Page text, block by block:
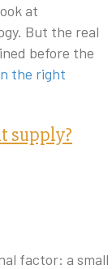
at
But the real
before the
the right
supply?
factor: a small